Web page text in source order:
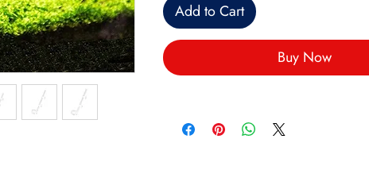
Add to Cart
Buy Now